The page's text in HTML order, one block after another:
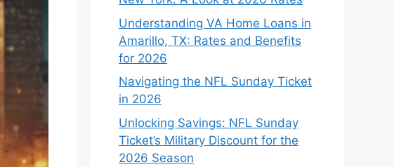
Understanding VA Home Loans in
Amarillo, TX: Rates and Benefits
for 2026
Navigating the NFL Sunday Ticket
in 2026
Unlocking Savings: NFL Sunday
Ticket’s Military Discount for the
2026 Season